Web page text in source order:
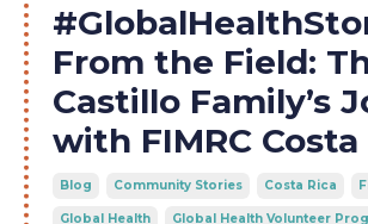
From the Field:
Castillo Family’s
with FIMRC Costa
Blog Community Stories Costa Rica
Global Health Global Health Volunteer